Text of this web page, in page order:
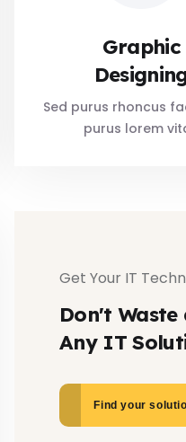
Graphic
Sed purus rhoncus
purus lorem
Get Your IT
Don't Waste
Any IT
Find your